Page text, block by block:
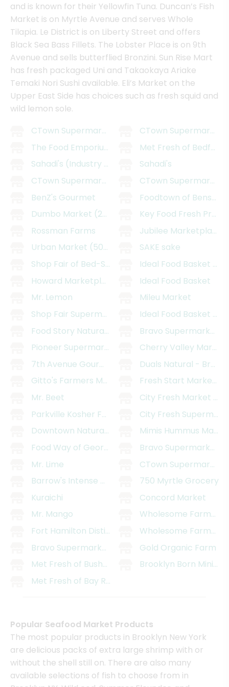
and is known for their Yellowfin Tuna. Duncan’s Fish
Market is on Myrtle Avenue and serves Whole
Tilapia. Le District is on Liberty Street and offers
Black Sea Bass Fillets. The Lobster Place is on 9th
Avenue and sells butterflied Bronzini. Sun Rise Mart
has fresh packaged Uni and Takaokaya Ariake
Temaki Nori Sushi available. Eli’s Market on the
Upper East Side has choices such as fresh squid and
wild lemon sole.
CTown Supermarket - East Williamsburg
The Food Emporium
Sahadi's (Industry City)
CTown Supermarkets (29 Belmont Ave)
BenZ's Gourmet
Dumbo Market (205 Smith St)
Rossman Farms
Urban Market (509 5th Ave)
Shop Fair of Bed-Stuy
Howard Marketplace
Mr. Lemon
Shop Fair Supermarket
Food Story Natural Market II
Pioneer Supermarket of Sunset Park
7th Avenue Gourmet
Gitto's Farmers Market
Mr. Beet
Parkville Kosher Food Center
Downtown Natural Market (Church Ave)
Food Way of Georgetowne
Mr. Lime
Barrow's Intense Ginger Liqueur
Kuraichi
Mr. Mango
Fort Hamilton Distillery
Bravo Supermarket (991 Bedford Ave)
Met Fresh of Bushwick
Met Fresh of Bay Ridge
CTown
Met Fresh of
Sahadi's
CTown Supermarkets
Foodtown of
Key Food Fresh
Jubilee Marketplace
SAKE sake
Ideal Food Basket (St
Ideal Food Basket
Mileu Market
Ideal Food Basket
Bravo Supermarket
Cherry Valley
Duals Natural -
Fresh Start
City Fresh Market
City Fresh
Mimis Hummus
Bravo Supermarket
CTown Supermarket
750 Myrtle Grocery
Concord Market
Wholesome Farms
Wholesome Farms
Gold Organic Farm
Brooklyn Born Mini
Popular Seafood Market Products
The most popular products in Brooklyn New York
are delicious packs of extra large shrimp with or
without the shell still on. There are also many
available selections of fish to choose from in